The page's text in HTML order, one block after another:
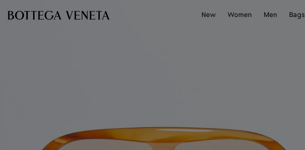
New
Women Men Bags